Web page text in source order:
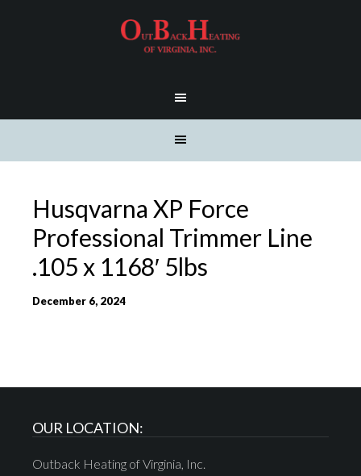
Husqvarna XP Force
Professional Trimmer Line
.105 x 1168′ 5lbs
December 6, 2024
OUR LOCATION:
Outback Heating of Virginia, Inc.